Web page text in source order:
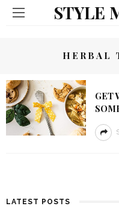
STYLE
HERBAL
GET
LATEST POSTS